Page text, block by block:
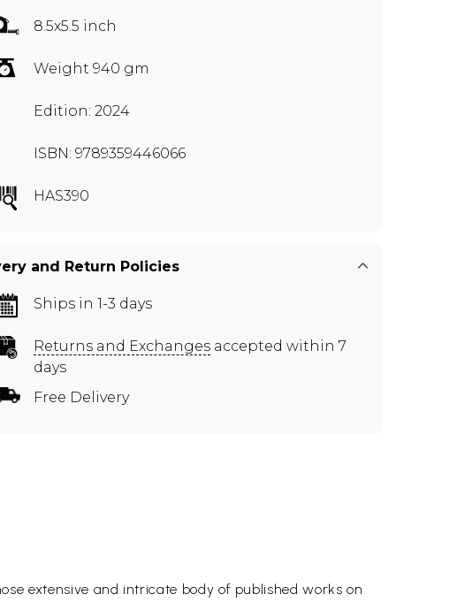
8.5x5.5 inch
Weight 940 gm
Edition: 2024
ISBN: 9789359446066
HAS390
and Return Policies
Ships in 1-3 days
Returns and Exchanges accepted within 7
days
Free Delivery
extensive and intricate body of published works on